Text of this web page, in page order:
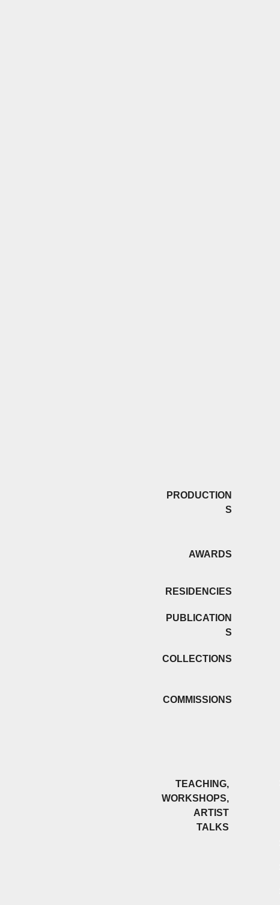
PRODUCTION
S
AWARDS
RESIDENCIES
PUBLICATION
S
COLLECTIONS
COMMISSIONS
TEACHING,
WORKSHOPS,
ARTIST
TALKS